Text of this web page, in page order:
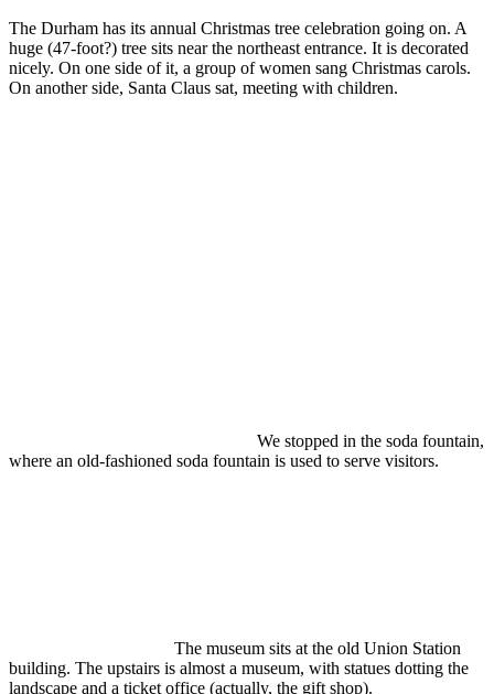
The Durham has its annual Christmas tree celebration going on. A
huge (47-foot?) tree sits near the northeast entrance. It is decorated
nicely. On one side of it, a group of women sang Christmas carols.
On another side, Santa Claus sat, meeting with children.
We stopped in the soda fountain,
where an old-fashioned soda fountain is used to serve visitors.
The museum sits at the old Union Station
building. The upstairs is almost a museum, with statues dotting the
landscape and a ticket office (actually, the gift shop).